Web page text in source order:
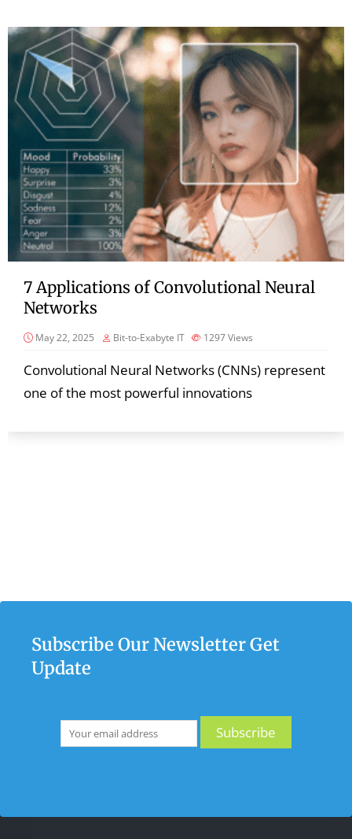
7 Applications of Convolutional Neural
Networks
May 22, 2025 Bit-to-Exabyte IT 1297Views
Convolutional Neural Networks (CNNs) represent
one of the most powerful innovations
Subscribe Our Newsletter Get
Update